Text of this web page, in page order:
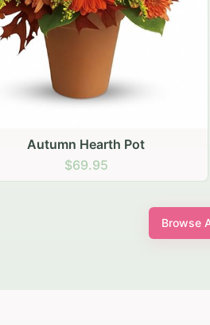
Golden Hour Sunflowers
$69.95
Browse